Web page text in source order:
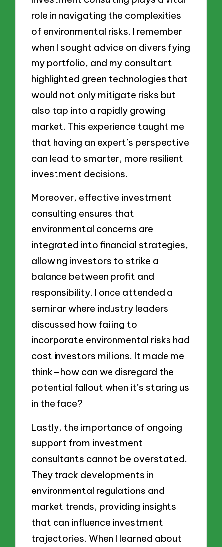
role in navigating the complexities
of environmental risks. I remember
when I sought advice on diversifying
my portfolio, and my consultant
highlighted green technologies that
would not only mitigate risks but
also tap into a rapidly growing
market. This experience taught me
that having an expert’s perspective
can lead to smarter, more resilient
investment decisions.
Moreover, effective investment
consulting ensures that
environmental concerns are
integrated into financial strategies,
allowing investors to strike a
balance between profit and
responsibility. I once attended a
seminar where industry leaders
discussed how failing to
incorporate environmental risks had
cost investors millions. It made me
think—how can we disregard the
potential fallout when it’s staring us
in the face?
Lastly, the importance of ongoing
support from investment
consultants cannot be overstated.
They track developments in
environmental regulations and
market trends, providing insights
that can influence investment
trajectories. When I learned about